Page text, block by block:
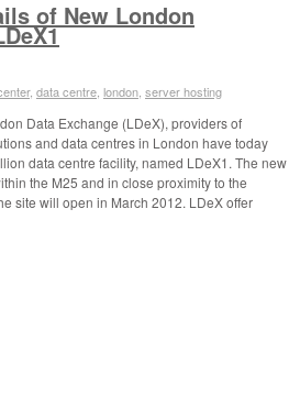
of New London
, data centre london server hosting
Data Exchange (LDeX), providers of
and data centres in London have today
data centre facility, named LDeX1. The new
the M25 and in close proximity to the
site will open in March 2012. LDeX offer